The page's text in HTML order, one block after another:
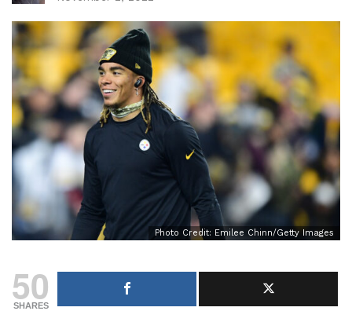
Photo Credit: Emilee Chinn/Getty Images
50
SHARES